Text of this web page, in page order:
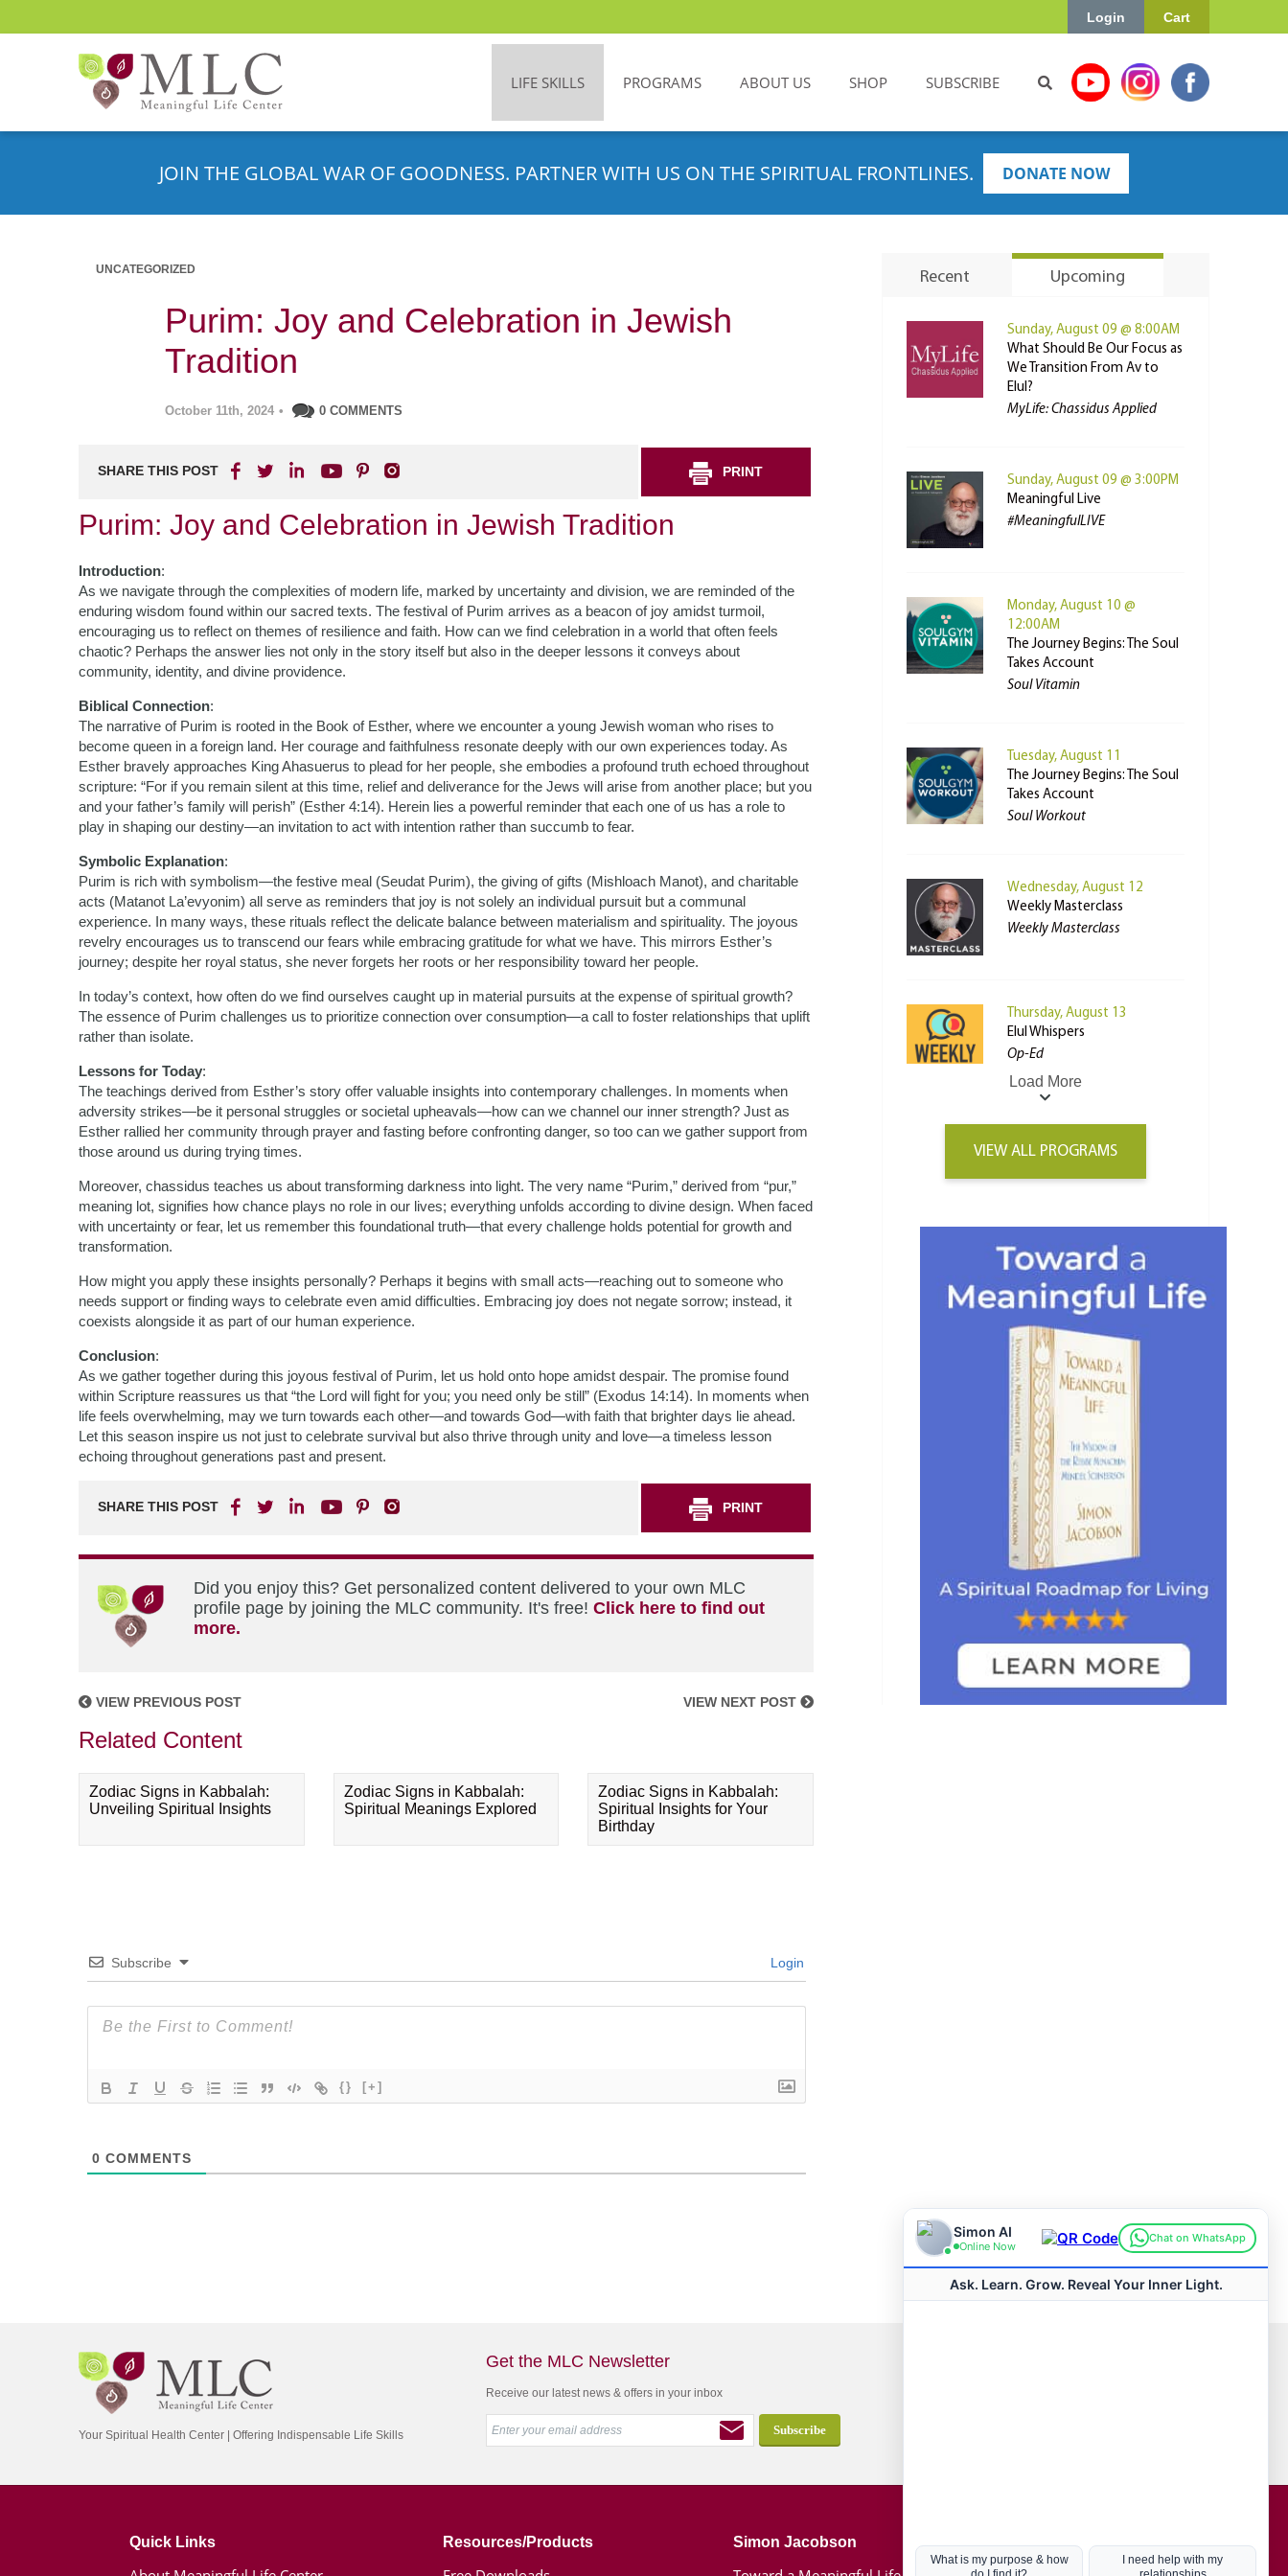
Cart
Login
LIFE SKILLS PROGRAMS ABOUT US SHOP SUBSCRIBE
JOIN THE GLOBAL WAR OF GOODNESS. PARTNER WITH US ON THE SPIRITUAL FRONTLINES. DONATE NOW
UNCATEGORIZED
Purim: Joy and Celebration in Jewish
Tradition
October 11th, 2024 • 0 COMMENTS
SHARE THIS POST PRINT
Purim: Joy and Celebration in Jewish Tradition
Introduction:
As we navigate through the complexities of modern life, marked by uncertainty and division, we are reminded of the
enduring wisdom found within our sacred texts. The festival of Purim arrives as a beacon of joy amidst turmoil,
encouraging us to reflect on themes of resilience and faith. How can we find celebration in a world that often feels
chaotic? Perhaps the answer lies not only in the story itself but also in the deeper lessons it conveys about
community, identity, and divine providence.
Biblical Connection:
The narrative of Purim is rooted in the Book of Esther, where we encounter a young Jewish woman who rises to
become queen in a foreign land. Her courage and faithfulness resonate deeply with our own experiences today. As
Esther bravely approaches King Ahasuerus to plead for her people, she embodies a profound truth echoed throughout
scripture: “For if you remain silent at this time, relief and deliverance for the Jews will arise from another place; but you
and your father’s family will perish” (Esther 4:14). Herein lies a powerful reminder that each one of us has a role to
play in shaping our destiny—an invitation to act with intention rather than succumb to fear.
Symbolic Explanation:
Purim is rich with symbolism—the festive meal (Seudat Purim), the giving of gifts (Mishloach Manot), and charitable
acts (Matanot La’evyonim) all serve as reminders that joy is not solely an individual pursuit but a communal
experience. In many ways, these rituals reflect the delicate balance between materialism and spirituality. The joyous
revelry encourages us to transcend our fears while embracing gratitude for what we have. This mirrors Esther’s
journey; despite her royal status, she never forgets her roots or her responsibility toward her people.
In today’s context, how often do we find ourselves caught up in material pursuits at the expense of spiritual growth?
The essence of Purim challenges us to prioritize connection over consumption—a call to foster relationships that uplift
rather than isolate.
Lessons for Today:
The teachings derived from Esther’s story offer valuable insights into contemporary challenges. In moments when
adversity strikes—be it personal struggles or societal upheavals—how can we channel our inner strength? Just as
Esther rallied her community through prayer and fasting before confronting danger, so too can we gather support from
those around us during trying times.
Moreover, chassidus teaches us about transforming darkness into light. The very name “Purim,” derived from “pur,”
meaning lot, signifies how chance plays no role in our lives; everything unfolds according to divine design. When faced
with uncertainty or fear, let us remember this foundational truth—that every challenge holds potential for growth and
transformation.
How might you apply these insights personally? Perhaps it begins with small acts—reaching out to someone who
needs support or finding ways to celebrate even amid difficulties. Embracing joy does not negate sorrow; instead, it
coexists alongside it as part of our human experience.
Conclusion:
As we gather together during this joyous festival of Purim, let us hold onto hope amidst despair. The promise found
within Scripture reassures us that “the Lord will fight for you; you need only be still” (Exodus 14:14). In moments when
life feels overwhelming, may we turn towards each other—and towards God—with faith that brighter days lie ahead.
Let this season inspire us not just to celebrate survival but also thrive through unity and love—a timeless lesson
echoing throughout generations past and present.
SHARE THIS POST PRINT
Did you enjoy this? Get personalized content delivered to your own MLC
profile page by joining the MLC community. It's free! Click here to find out
more.
VIEW PREVIOUS POST VIEW NEXT POST
Related Content
Zodiac Signs in Kabbalah:
Unveiling Spiritual Insights
Zodiac Signs in Kabbalah:
Spiritual Meanings Explored
Zodiac Signs in Kabbalah:
Spiritual Insights for Your
Birthday
Subscribe Login
{} [+]
0 COMMENTS
Recent Upcoming
Sunday, August 09 @ 8:00AM
What Should Be Our Focus as
We Transition From Av to
Elul?
MyLife: Chassidus Applied
Sunday, August 09 @ 3:00PM
Meaningful Live
#MeaningfulLIVE
Monday, August 10 @
12:00AM
The Journey Begins: The Soul
Takes Account
Soul Vitamin
Tuesday, August 11
The Journey Begins: The Soul
Takes Account
Soul Workout
Wednesday, August 12
Weekly Masterclass
Weekly Masterclass
Thursday, August 13
Elul Whispers
Op-Ed
Load More
VIEW ALL PROGRAMS
Your Spiritual Health Center | Offering Indispensable Life Skills
Get the MLC Newsletter
Receive our latest news & offers in your inbox
Quick Links Resources/Products Simon Jacobson Hot Topics